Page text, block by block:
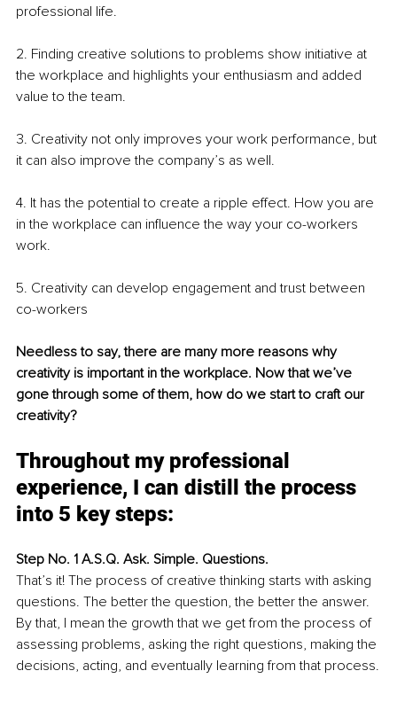
professional life.
2. Finding creative solutions to problems show initiative at
the workplace and highlights your enthusiasm and added
value to the team.
3. Creativity not only improves your work performance, but
it can also improve the company’s as well.
4. It has the potential to create a ripple effect. How you are
in the workplace can influence the way your co-workers
work.
5. Creativity can develop engagement and trust between
co-workers
Needless to say, there are many more reasons why
creativity is important in the workplace. Now that we’ve
gone through some of them, how do we start to craft our
creativity?
Throughout my professional
experience, I can distill the process
into 5 key steps:
Step No. 1 A.S.Q. Ask. Simple. Questions.
That’s it! The process of creative thinking starts with asking
questions. The better the question, the better the answer.
By that, I mean the growth that we get from the process of
assessing problems, asking the right questions, making the
decisions, acting, and eventually learning from that process.